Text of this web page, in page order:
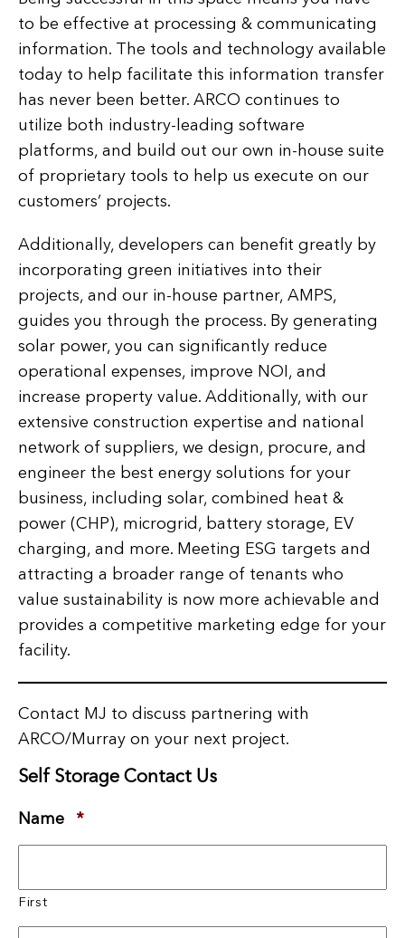
to be effective at processing & communicating
information. The tools and technology available
today to help facilitate this information transfer
has never been better. ARCO continues to
utilize both industry-leading software
platforms, and build out our own in-house suite
of proprietary tools to help us execute on our
customers’ projects.
Additionally, developers can benefit greatly by
incorporating green initiatives into their
projects, and our in-house partner, AMPS,
guides you through the process. By generating
solar power, you can significantly reduce
operational expenses, improve NOI, and
increase property value. Additionally, with our
extensive construction expertise and national
network of suppliers, we design, procure, and
engineer the best energy solutions for your
business, including solar, combined heat &
power (CHP), microgrid, battery storage, EV
charging, and more. Meeting ESG targets and
attracting a broader range of tenants who
value sustainability is now more achievable and
provides a competitive marketing edge for your
facility.
Contact MJ to discuss partnering with
ARCO/Murray on your next project.
Self Storage Contact Us
Name *Required
First